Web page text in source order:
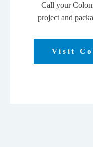
Call your
project and
Visit